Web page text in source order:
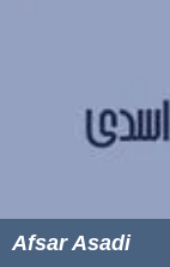
Afsar Asadi